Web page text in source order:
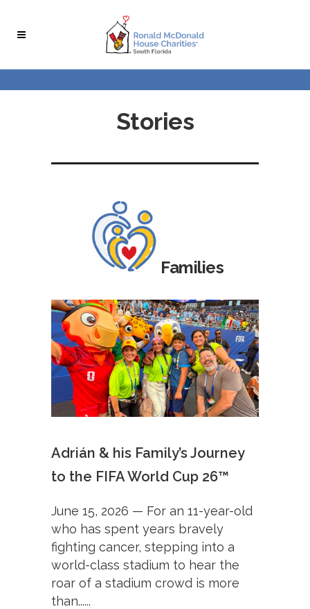
Stories
Families
Adrián & his Family’s Journey
to the FIFA World Cup 26™
June 15, 2026 — For an 11-year-old
who has spent years bravely
fighting cancer, stepping into a
world-class stadium to hear the
roar of a stadium crowd is more
than......